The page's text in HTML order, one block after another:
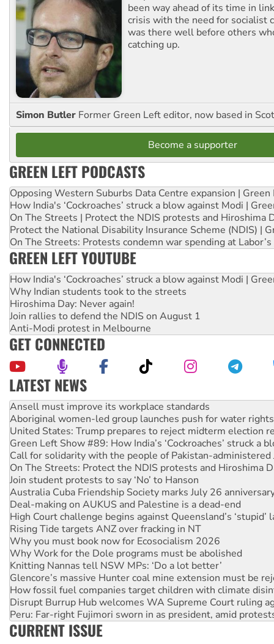
been way ahead of its time in
crisis with the need for socialist
was there well before others
catching up.
Simon Butler Former Green Left editor, now based in
Become a supporter
GREEN LEFT PODCASTS
Opposing Western Suburbs Data Centre expansion | Green
How India's ‘Cockroaches’ struck a blow against Modi |
On The Streets | Protect the NDIS protests and Hiroshima
Protect the National Disability Insurance Scheme (NDIS) |
On The Streets: Protests condemn war spending at
GREEN LEFT YOUTUBE
How India's ‘Cockroaches’ struck a blow against Modi |
Why Indian students took to the streets
Hiroshima Day: Never again!
Join rallies to defend the NDIS on August 1
Anti-Modi protest in Melbourne
GET CONNECTED
LATEST NEWS
Aboriginal women-led group launches push for water rights
United States: Trump prepares to reject midterm election
Green Left Show #89: How India’s ‘Cockroaches’ struck a
Call for solidarity with the people of Pakistan-administered
On The Streets: Protect the NDIS protests and Hiroshima
Join student protests to say ‘No’ to Hanson
Australia Cuba Friendship Society marks July 26
Deal-making on AUKUS and Palestine is a dead-end
High Court challenge begins against Queensland’s ‘stupid’
Rising Tide targets ANZ over fracking in NT
Why you must book now for Ecosocialism 2026
Why Work for the Dole programs must be abolished
Knitting Nannas tell NSW MPs: ‘Do a lot better’
Glencore’s massive Hunter coal mine extension must be
How fossil fuel companies target children with climate
Disrupt Burrup Hub welcomes WA Supreme Court ruling
Peru: Far-right Fujimori sworn in as president, amid
Abby Martin: Speaking truth to power
‘Cockroach’ movement ready to reclaim India’s democracy
Ansell must improve its workplace standards
CURRENT ISSUE